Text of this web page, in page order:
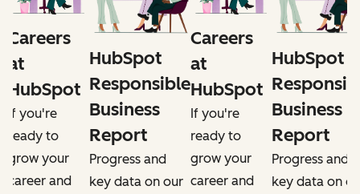
Careers
at
HubSpot
If you're
ready to
grow your
career and
HubSpot
Responsible
Business
Report
Progress and
key data on our
Careers
at
HubSpot
If you're
ready to
grow your
career and
HubSpot
Business
Report
Progress and
key data on